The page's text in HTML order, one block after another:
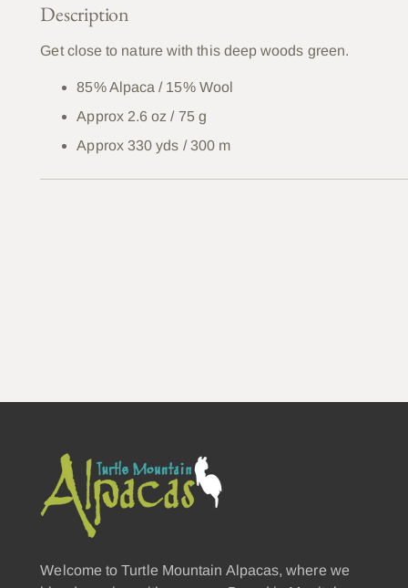
Description
Get close to nature with this deep woods green.
85% Alpaca / 15% Wool
Approx 2.6 oz / 75 g
Approx 330 yds / 300 m
Welcome to Turtle Mountain Alpacas, where we